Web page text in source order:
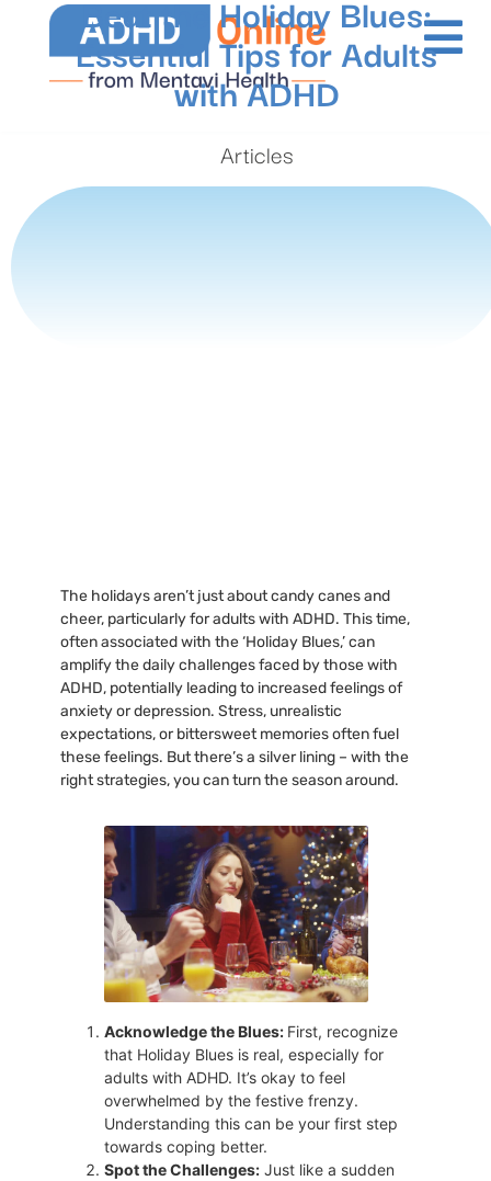
Beat the Holiday Blues:
Essential Tips for Adults
with ADHD
Articles
The holidays aren’t just about candy canes and
cheer, particularly for adults with ADHD. This time,
often associated with the ‘Holiday Blues,’ can
amplify the daily challenges faced by those with
ADHD, potentially leading to increased feelings of
anxiety or depression. Stress, unrealistic
expectations, or bittersweet memories often fuel
these feelings. But there’s a silver lining – with the
right strategies, you can turn the season around.
Acknowledge the Blues: First, recognize
that Holiday Blues is real, especially for
adults with ADHD. It’s okay to feel
overwhelmed by the festive frenzy.
Understanding this can be your first step
towards coping better.
Spot the Challenges: Just like a sudden